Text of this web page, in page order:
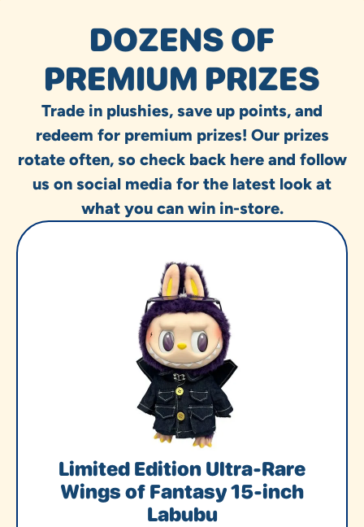
DOZENS OF
PREMIUM PRIZES
Trade in plushies, save up points, and
redeem for premium prizes! Our prizes
rotate often, so check back here and follow
us on social media for the latest look at
what you can win in-store.
Limited Edition Ultra-Rare
Wings of Fantasy 15-inch
Labubu